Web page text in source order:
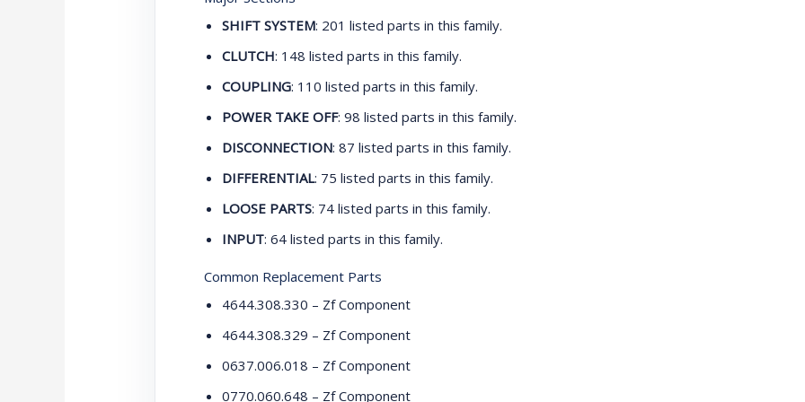
SHIFT SYSTEM: 201 listed parts in this family.
CLUTCH: 148 listed parts in this family.
COUPLING: 110 listed parts in this family.
POWER TAKE OFF: 98 listed parts in this family.
DISCONNECTION: 87 listed parts in this family.
DIFFERENTIAL: 75 listed parts in this family.
LOOSE PARTS: 74 listed parts in this family.
INPUT: 64 listed parts in this family.
Common Replacement Parts
4644.308.330 – Zf Component
4644.308.329 – Zf Component
0637.006.018 – Zf Component
0770.060.648 – Zf Component